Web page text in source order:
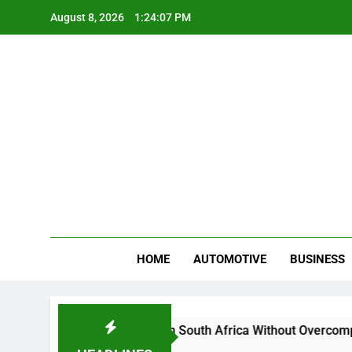
August 8, 2026 1:24:08 PM
HOME AUTOMOTIVE BUSINESS
Sell Crypto in South Africa Without Overcomplicating the